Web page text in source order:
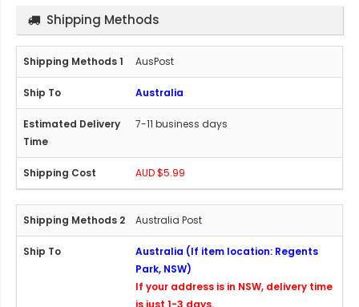
Shipping Methods
AusPost
Australia
7-11 business days
AUD $5.99
Australia Post
Australia (If item location: Regents
Park, NSW)
If your address is in NSW, delivery time